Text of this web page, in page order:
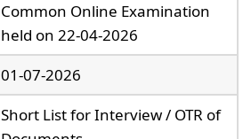
Common Online Examination
held on 22-04-2026
01-07-2026
Short List for Interview / OTR of